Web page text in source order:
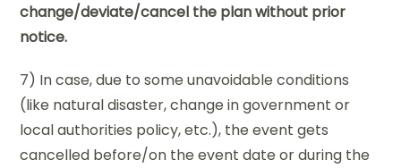
change/deviate/cancel the plan without prior
notice.
7) In case, due to some unavoidable conditions
(like natural disaster, change in government or
local authorities policy, etc.), the event gets
cancelled before/on the event date or during the